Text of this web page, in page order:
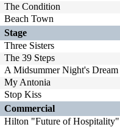
The Condition
Beach Town
Stage
Three Sisters
The 39 Steps
A Midsummer Night's Dream
My Antonia
Stop Kiss
Commercial
Hilton "Future of Hospitality"